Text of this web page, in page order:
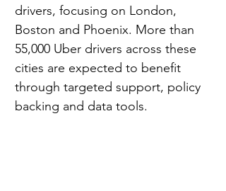
drivers, focusing on London,
Boston and Phoenix. More than
55,000 Uber drivers across these
cities are expected to benefit
through targeted support, policy
backing and data tools.